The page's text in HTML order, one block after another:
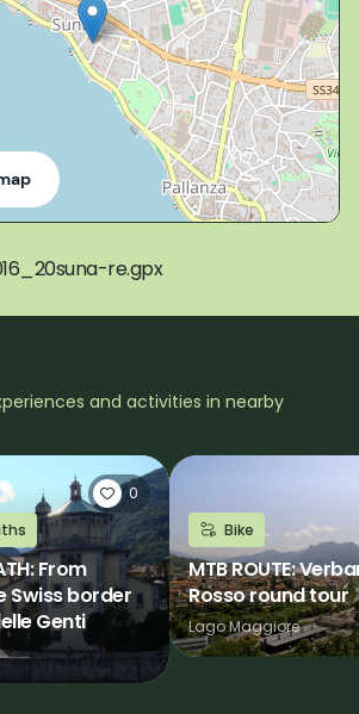
re.gpx
and activities in nearby
0
From
Swiss border
Genti
Bike
MTB ROUTE:
Rosso round tour
Lago Maggiore